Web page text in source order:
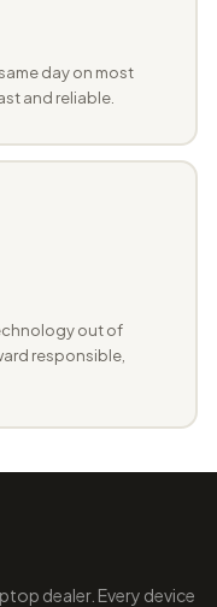
day on most
and reliable.
out of
responsible,
dealer. Every device